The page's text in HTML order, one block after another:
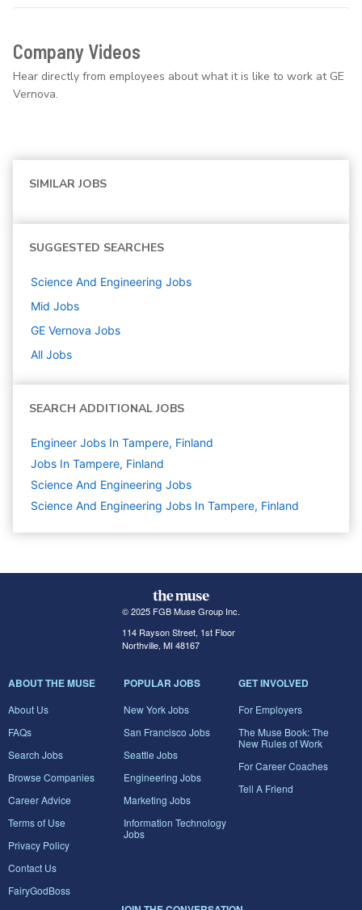
Company Videos
Hear directly from employees about what it is like to work at GE
Vernova.
SIMILAR JOBS
SUGGESTED SEARCHES
Science And Engineering Jobs
Mid Jobs
GE Vernova Jobs
All Jobs
SEARCH ADDITIONAL JOBS
Engineer Jobs In Tampere, Finland
Jobs In Tampere, Finland
Science And Engineering Jobs
Science And Engineering Jobs In Tampere, Finland
© 2025 FGB Muse Group Inc.
114 Rayson Street, 1st Floor
Northville, MI 48167
ABOUT THE MUSE
About Us
FAQs
Search Jobs
Browse Companies
Career Advice
Terms of Use
Privacy Policy
Contact Us
FairyGodBoss
POPULAR JOBS
New York Jobs
San Francisco Jobs
Seattle Jobs
Engineering Jobs
Marketing Jobs
Information Technology
Jobs
GET INVOLVED
For Employers
The Muse Book: The
New Rules of Work
For Career Coaches
Tell A Friend